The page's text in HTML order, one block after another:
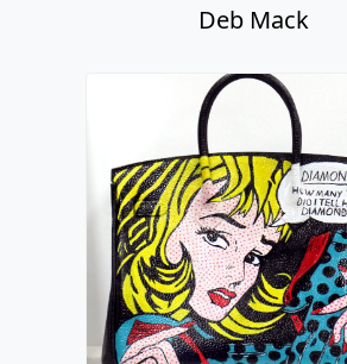
Deb Mack